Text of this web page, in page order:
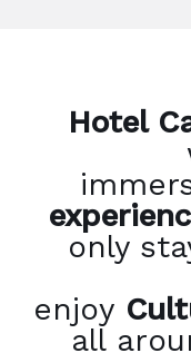
Hotel
only
enjoy
all